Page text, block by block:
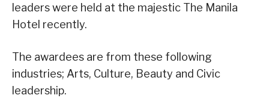
leaders were held at the majestic The Manila
Hotel recently.
The awardees are from these following
industries; Arts, Culture, Beauty and Civic
leadership.